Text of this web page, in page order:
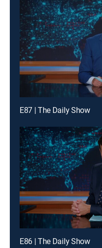
E87 | The Daily Show
E86 | The Daily Show